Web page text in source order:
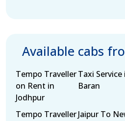
Available cabs
Tempo Traveller
on Rent in
Jodhpur
Taxi Service
Baran
Tempo TravellerJaipur To